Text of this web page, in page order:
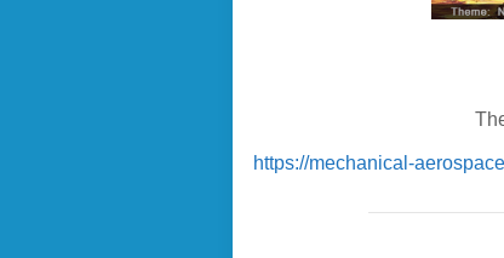
https://mechanical-